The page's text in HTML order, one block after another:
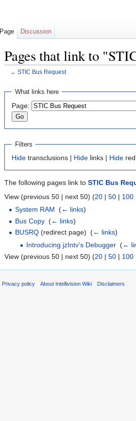
Pages that link to
← STIC Bus Request
What links here
Page:
Filters
Hide transclusions | Hide links | Hide
The following pages link to STIC Bus
View (previous 50 | next 50) (20 | 50 | 100
System RAM ‎(← links)
Bus Copy ‎(← links)
BUSRQ (redirect page) ‎(← links)
Introducing jzIntv's Debugger‎ (←
View (previous 50 | next 50) (20 | 50 | 100
Page Discussion
Privacy policy About Intellivision Wiki Disclaimers